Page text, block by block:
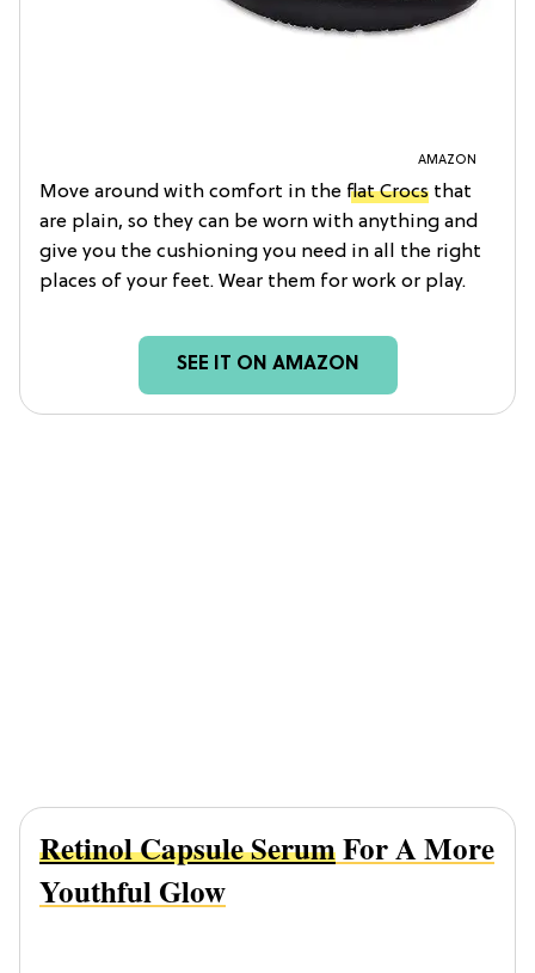
AMAZON
Move around with comfort in the flat Crocs that
are plain, so they can be worn with anything and
give you the cushioning you need in all the right
places of your feet. Wear them for work or play.
SEE IT ON AMAZON
Retinol Capsule SerumFor A More
Youthful Glow